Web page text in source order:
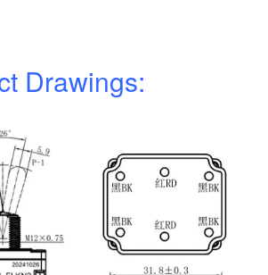
Drawings: